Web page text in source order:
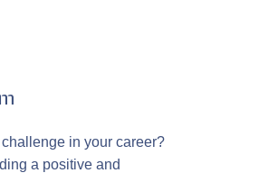
in your career?
a positive and